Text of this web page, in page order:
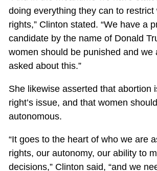
doing everything they can to restrict
rights,” Clinton stated. “We have a
candidate by the name of Donald
women should be punished and we
asked about this.”
She likewise asserted that abortion
right’s issue, and that women
autonomous.
“It goes to the heart of who we are
rights, our autonomy, our ability to
decisions,” Clinton said, “and we